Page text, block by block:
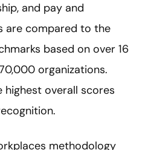
and pay and
are compared to the
based on over 16
organizations.
overall scores
methodology